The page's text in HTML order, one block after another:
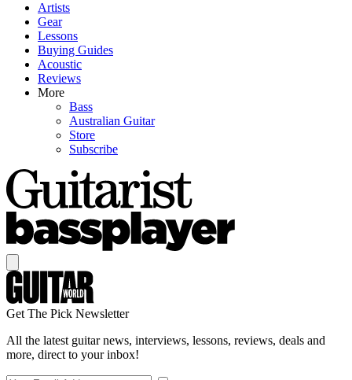
Artists
Gear
Lessons
Buying Guides
Acoustic
Reviews
More
Bass
Australian Guitar
Store
Subscribe
Get The Pick Newsletter
All the latest guitar news, interviews, lessons, reviews, deals and
more, direct to your inbox!